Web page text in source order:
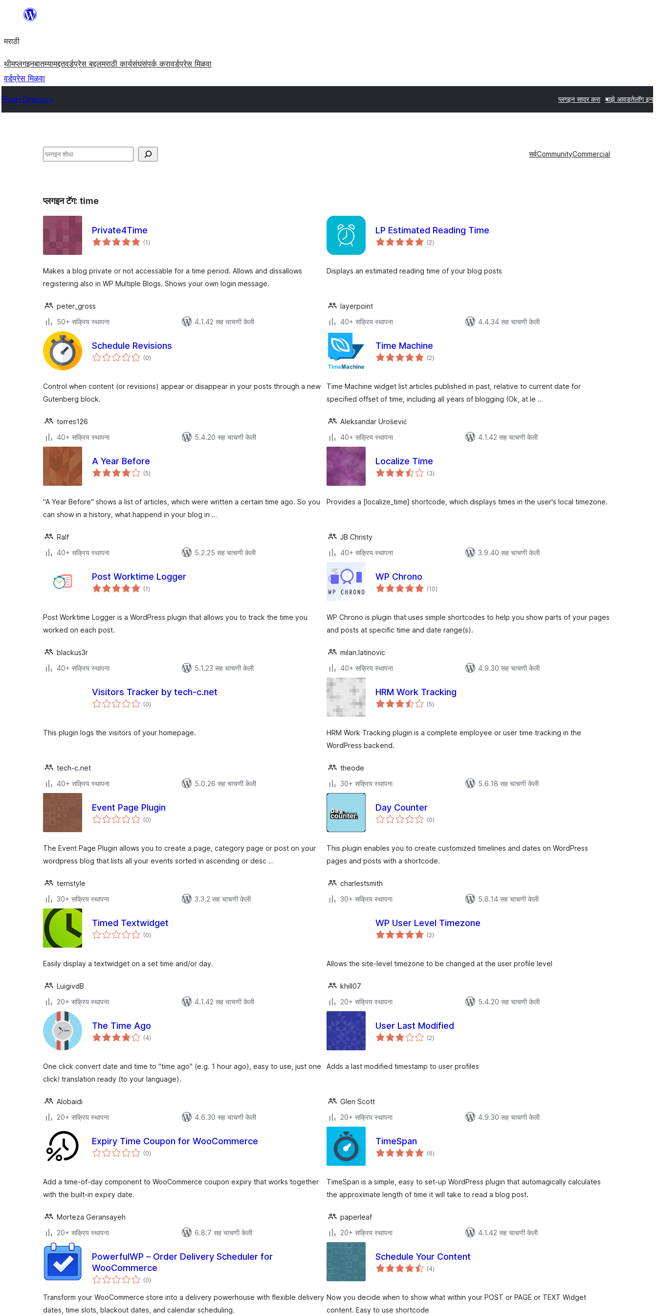
सामुग्रीवर
मराठी
थीमप्लगइनबातम्यामद्दतवर्डप्रेस बद्दलमराठी कार्यसंघसंपर्क करावर्डप्रेस मिळवा
वर्डप्रेस मिळवा
Plugin Directory प्लगइन सादर करा माझे आवडतेलॉग इन
शोधा सर्वCommunityCommercial
प्लगइन टॅग: time
Private4Time
(1एकूण
मूल्यांकन
)
Makes a blog private or not accessable for a time period. Allows and dissallows
registering also in WP Multiple Blogs. Shows your own login message.
peter_gross
50+ सक्रिय स्थापना
4.1.42 सह चाचणी केली
LP Estimated Reading Time
(2एकूण
मूल्यांकन
)
Displays an estimated reading time of your blog posts
layerpoint
40+ सक्रिय स्थापना
4.4.34 सह चाचणी केली
Schedule Revisions
(0एकूण
मूल्यांकन
)
Control when content (or revisions) appear or disappear in your posts through a new
Gutenberg block.
torres126
40+ सक्रिय स्थापना
5.4.20 सह चाचणी केली
Time Machine
(2एकूण
मूल्यांकन
)
Time Machine widget list articles published in past, relative to current date for
specified offset of time, including all years of blogging (Ok, at le …
Aleksandar Urošević
40+ सक्रिय स्थापना
4.1.42 सह चाचणी केली
A Year Before
(5एकूण
मूल्यांकन
)
"A Year Before" shows a list of articles, which were written a certain time ago. So you
can show in a history, what happend in your blog in …
Ralf
40+ सक्रिय स्थापना
5.2.25 सह चाचणी केली
Localize Time
(3एकूण
मूल्यांकन
)
Provides a [localize_time] shortcode, which displays times in the user's local timezone.
JB Christy
40+ सक्रिय स्थापना
3.9.40 सह चाचणी केली
Post Worktime Logger
(1एकूण
मूल्यांकन
)
Post Worktime Logger is a WordPress plugin that allows you to track the time you
worked on each post.
blackus3r
40+ सक्रिय स्थापना
5.1.23 सह चाचणी केली
WP Chrono
(10एकूण
मूल्यांकन
)
WP Chrono is plugin that uses simple shortcodes to help you show parts of your pages
and posts at specific time and date range(s).
milan.latinovic
40+ सक्रिय स्थापना
4.9.30 सह चाचणी केली
Visitors Tracker by tech-c.net
(0एकूण
मूल्यांकन
)
This plugin logs the visitors of your homepage.
tech-c.net
40+ सक्रिय स्थापना
5.0.26 सह चाचणी केली
HRM Work Tracking
(5एकूण
मूल्यांकन
)
HRM Work Tracking plugin is a complete employee or user time tracking in the
WordPress backend.
theode
30+ सक्रिय स्थापना
5.6.18 सह चाचणी केली
Event Page Plugin
(0एकूण
मूल्यांकन
)
The Event Page Plugin allows you to create a page, category page or post on your
wordpress blog that lists all your events sorted in ascending or desc …
ternstyle
30+ सक्रिय स्थापना
3.3.2 सह चाचणी केली
Day Counter
(0एकूण
मूल्यांकन
)
This plugin enables you to create customized timelines and dates on WordPress
pages and posts with a shortcode.
charlestsmith
30+ सक्रिय स्थापना
5.8.14 सह चाचणी केली
Timed Textwidget
(0एकूण
मूल्यांकन
)
Easily display a textwidget on a set time and/or day.
LuigivdB
20+ सक्रिय स्थापना
4.1.42 सह चाचणी केली
WP User Level Timezone
(2एकूण
मूल्यांकन
)
Allows the site-level timezone to be changed at the user profile level
khill07
20+ सक्रिय स्थापना
5.4.20 सह चाचणी केली
The Time Ago
(4एकूण
मूल्यांकन
)
One click convert date and time to "time ago" (e.g. 1 hour ago), easy to use, just one
click! translation ready (to your language).
Alobaidi
20+ सक्रिय स्थापना
4.6.30 सह चाचणी केली
User Last Modified
(2एकूण
मूल्यांकन
)
Adds a last modified timestamp to user profiles
Glen Scott
20+ सक्रिय स्थापना
4.9.30 सह चाचणी केली
Expiry Time Coupon for WooCommerce
(0एकूण
मूल्यांकन
)
Add a time-of-day component to WooCommerce coupon expiry that works together
with the built-in expiry date.
Morteza Geransayeh
20+ सक्रिय स्थापना
6.8.7 सह चाचणी केली
TimeSpan
(6एकूण
मूल्यांकन
)
TimeSpan is a simple, easy to set-up WordPress plugin that automagically calculates
the approximate length of time it will take to read a blog post.
paperleaf
20+ सक्रिय स्थापना
4.1.42 सह चाचणी केली
PowerfulWP – Order Delivery Scheduler for
WooCommerce
(0एकूण
मूल्यांकन
)
Transform your WooCommerce store into a delivery powerhouse with flexible delivery
dates, time slots, blackout dates, and calendar scheduling.
Schedule Your Content
(4एकूण
मूल्यांकन
)
Now you decide when to show what within your POST or PAGE or TEXT Widget
content. Easy to use shortcode